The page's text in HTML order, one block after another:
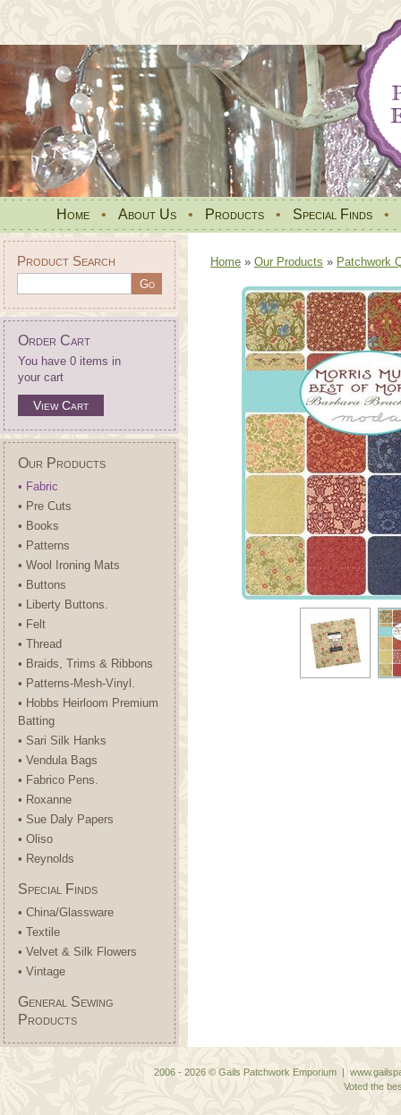
Home • About Us • Products • Special Finds •
Product Search
Order Cart
You have 0 items in
your cart
View Cart
Our Products
• Fabric
• Pre Cuts
• Books
• Patterns
• Wool Ironing Mats
• Buttons
• Liberty Buttons.
• Felt
• Thread
• Braids, Trims & Ribbons
• Patterns-Mesh-Vinyl.
• Hobbs Heirloom Premium
Batting
• Sari Silk Hanks
• Vendula Bags
• Fabrico Pens.
• Roxanne
• Sue Daly Papers
• Oliso
• Reynolds
Special Finds
• China/Glassware
• Textile
• Velvet & Silk Flowers
• Vintage
General Sewing
Products
Home » Our Products » Patchwork
2006 - 2026 © Gails Patchwork Emporium |
Voted the